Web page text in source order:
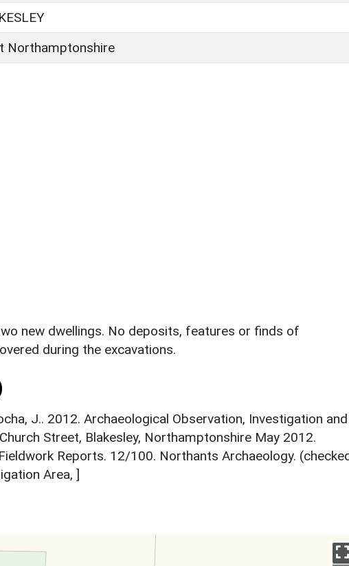
Northamptonshire
new dwellings. No deposits, features or finds of
during the excavations.
J.. 2012. Archaeological Observation, Investigation and
Street, Blakesley, Northamptonshire May 2012.
Reports. 12/100. Northants Archaeology.
Area, ]